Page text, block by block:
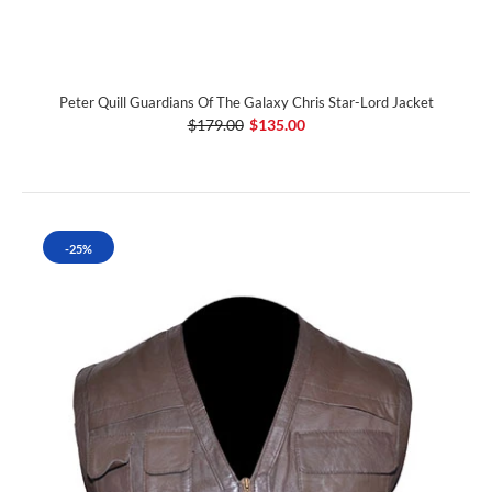
Peter Quill Guardians Of The Galaxy Chris Star-Lord Jacket
$179.00 $135.00
-25%